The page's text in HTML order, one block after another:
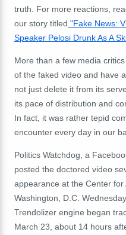
truth. For more reactions,
our story titled "Fake News:
Speaker Pelosi Drunk As A
More than a few media
of the faked video and have
not just delete it from its
its pace of distribution and
In fact, it was rather tepid
encounter every day in our
Politics Watchdog, a
posted the doctored video
appearance at the Center
Washington, D.C.
Trendolizer engine began
March 23, about 14 hours